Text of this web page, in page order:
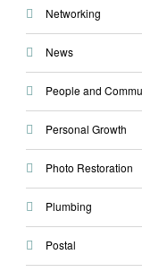
Networking
News
People and
Personal Growth
Photo Restoration
Plumbing
Postal